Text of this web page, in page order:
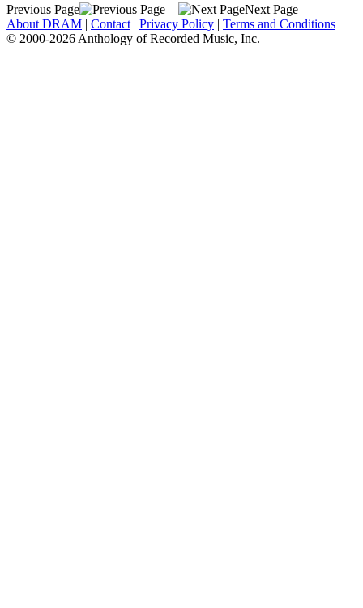
Previous Page
Next Page
About DRAM | Contact | Privacy Policy | Terms and Conditions
© 2000-2026 Anthology of Recorded Music, Inc.